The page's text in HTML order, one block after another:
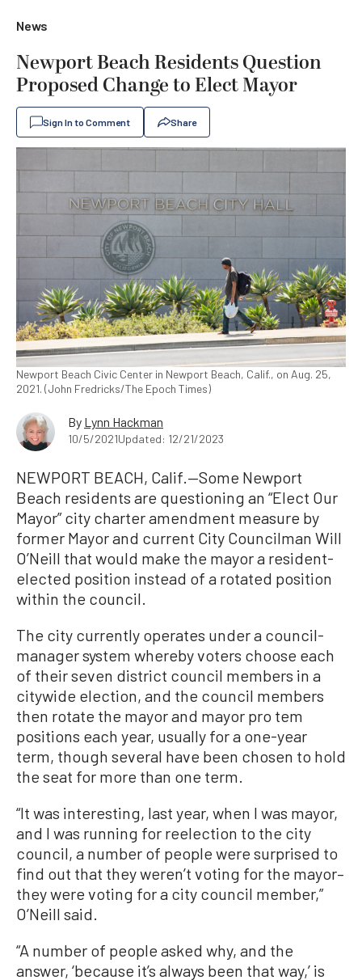
News
Newport Beach Residents Question
Proposed Change to Elect Mayor
Sign In to Comment Share
Newport Beach Civic Center in Newport Beach, Calif., on Aug. 25,
2021. (John Fredricks/The Epoch Times)
By Lynn Hackman
10/5/2021Updated: 12/21/2023
NEWPORT BEACH, Calif.—Some Newport
Beach residents are questioning an “Elect Our
Mayor” city charter amendment measure by
former Mayor and current City Councilman Will
O’Neill that would make the mayor a resident-
elected position instead of a rotated position
within the council.
The city currently operates under a council-
manager system whereby voters choose each
of their seven district council members in a
citywide election, and the council members
then rotate the mayor and mayor pro tem
positions each year, usually for a one-year
term, though several have been chosen to hold
the seat for more than one term.
“It was interesting, last year, when I was mayor,
and I was running for reelection to the city
council, a number of people were surprised to
find out that they weren’t voting for the mayor–
they were voting for a city council member,”
O’Neill said.
“A number of people asked why, and the
answer, ‘because it’s always been that way,’ is